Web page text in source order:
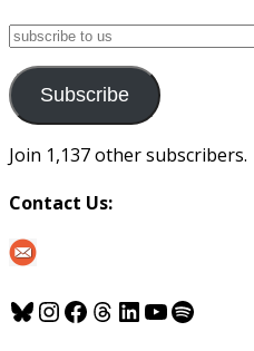
subscribe
us
Subscribe
Join 1,137 other subscribers.
Contact Us:
Bluesky
Instagram
Facebook
Threads
LinkedIn
YouTube
Spotify